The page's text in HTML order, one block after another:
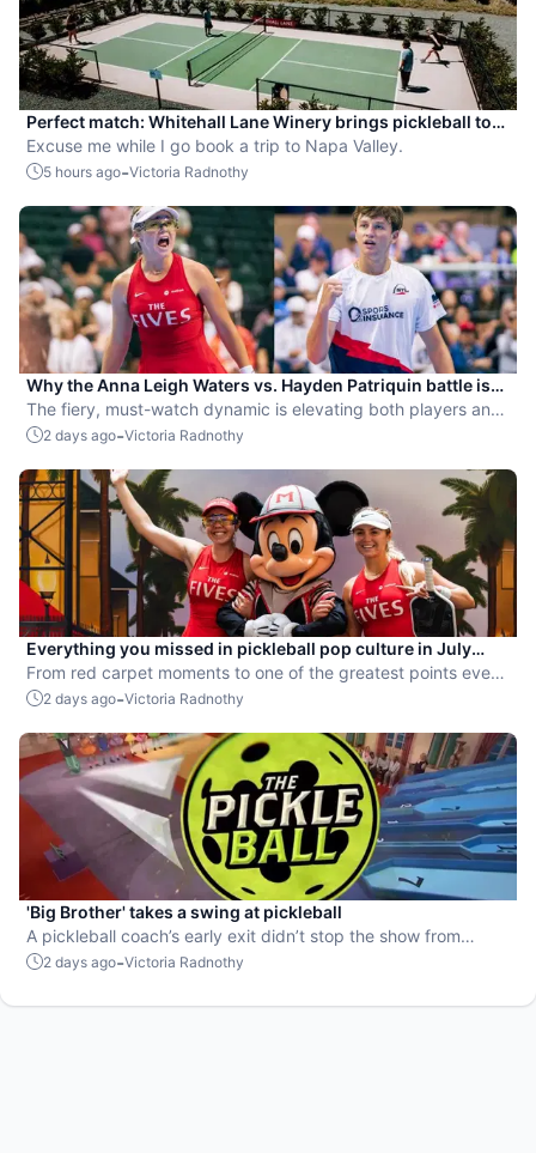
Perfect match: Whitehall Lane Winery brings pickleball to
tasting experience
Excuse me while I go book a trip to Napa Valley.
5 hours ago-Victoria Radnothy
Why the Anna Leigh Waters vs. Hayden Patriquin battle is
exactly what pickleball needs
The fiery, must-watch dynamic is elevating both players and
the sport.
2 days ago-Victoria Radnothy
Everything you missed in pickleball pop culture in July
2026
From red carpet moments to one of the greatest points ever
played, July delivered nonstop action in pro pickleball.
2 days ago-Victoria Radnothy
'Big Brother' takes a swing at pickleball
A pickleball coach’s early exit didn’t stop the show from
leaning into the sport.
2 days ago-Victoria Radnothy